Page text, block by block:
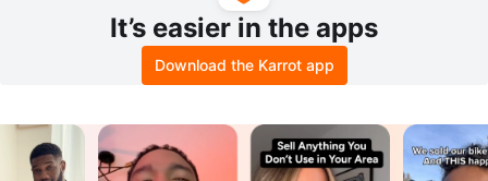
It’s easier in the apps
Download the Karrot app